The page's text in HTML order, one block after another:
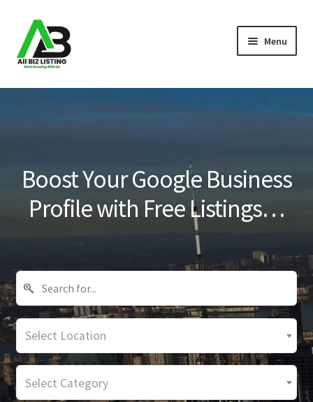
Skip
to
navigation
Skip
to
content
Menu
Home
Blog
Boost Your Google Business
Profile with Free Listings…
Select Location
Select Category